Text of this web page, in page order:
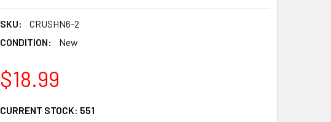
SKU:
CRUSHN6-2
CONDITION:
New
$18.99
CURRENT STOCK: 551